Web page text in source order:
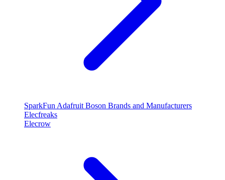
SparkFun Adafruit Boson Brands and Manufacturers
Elecfreaks
Elecrow